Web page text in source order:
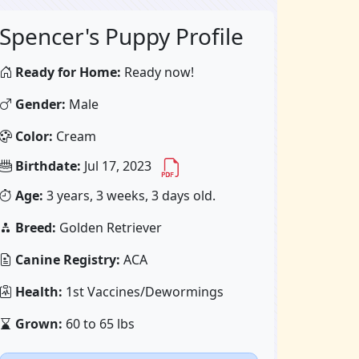
Spencer's Puppy Profile
Ready for Home: Ready now!
Gender: Male
Color: Cream
Birthdate: Jul 17, 2023
Age: 3 years, 3 weeks, 3 days old.
Breed: Golden Retriever
Canine Registry: ACA
Health: 1st Vaccines/Dewormings
Grown: 60 to 65 lbs